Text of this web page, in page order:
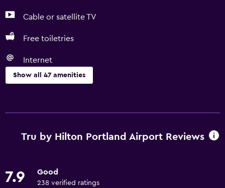
Cable or satellite TV
Free toiletries
Internet
Show all 47 amenities
Free Wi-Fi
Towels
Tru by Hilton Portland Airport Reviews
7.9 Good
238 verified ratings